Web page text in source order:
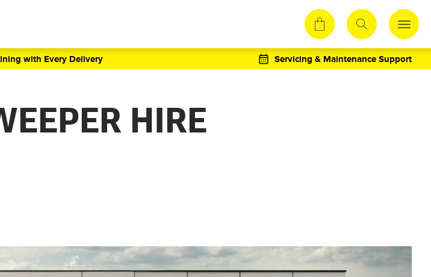
with Every Delivery Servicing & Maintenance Support
HIRE